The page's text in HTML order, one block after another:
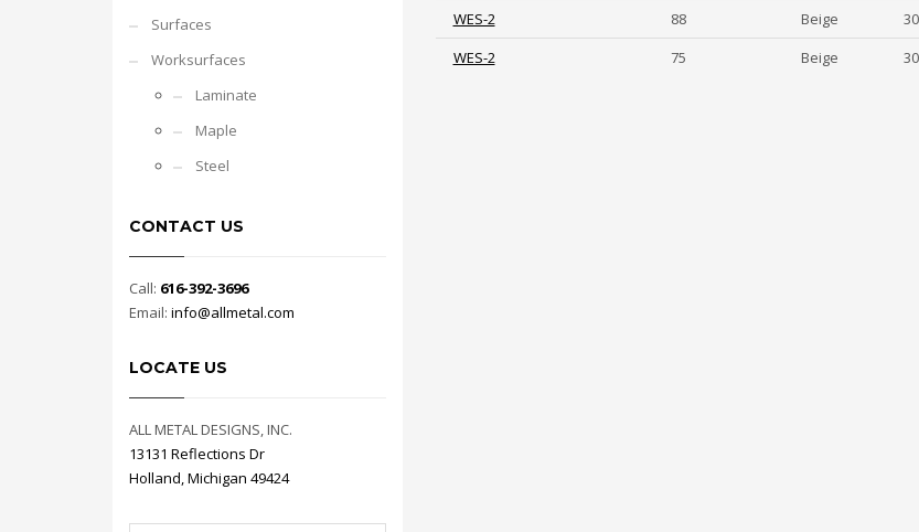
WES-2
88 Beige
WES-2
75 Beige
Surfaces
Worksurfaces
Laminate
Maple
Steel
CONTACT US
Call: 616-392-3696
Email: info@allmetal.com
LOCATE US
ALL METAL DESIGNS, INC.
13131 Reflections Dr
Holland, Michigan 49424